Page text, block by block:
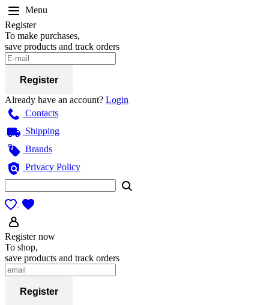
Menu
Register
To make purchases,
save products and track orders
Register
Already have an account? Login
Contacts
Shipping
Brands
Privacy Policy
Register now
To shop,
save products and track orders
Register